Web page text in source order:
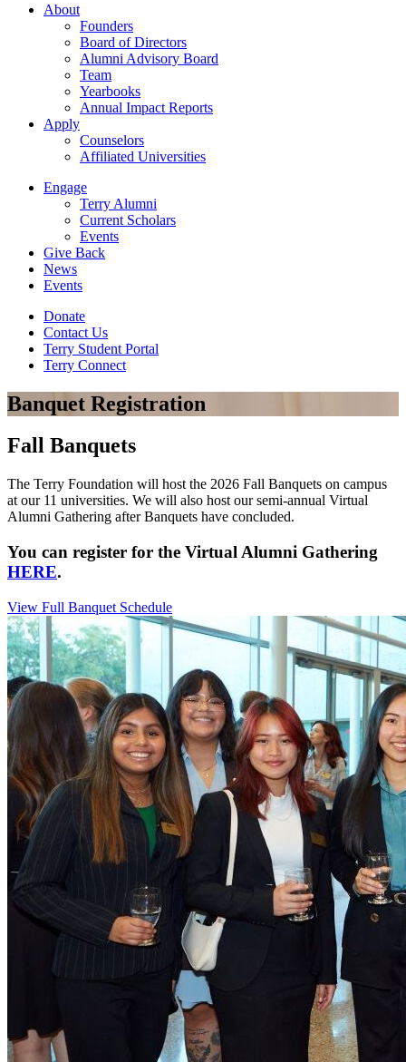
About
Founders
Board of Directors
Alumni Advisory Board
Team
Yearbooks
Annual Impact Reports
Apply
Counselors
Affiliated Universities
Engage
Terry Alumni
Current Scholars
Events
Give Back
News
Events
Donate
Contact Us
Terry Student Portal
Terry Connect
Banquet Registration
Fall Banquets
The Terry Foundation will host the 2026 Fall Banquets on campus
at our 11 universities. We will also host our semi-annual Virtual
Alumni Gathering after Banquets have concluded.
You can register for the Virtual Alumni Gathering
HERE.
View Full Banquet Schedule